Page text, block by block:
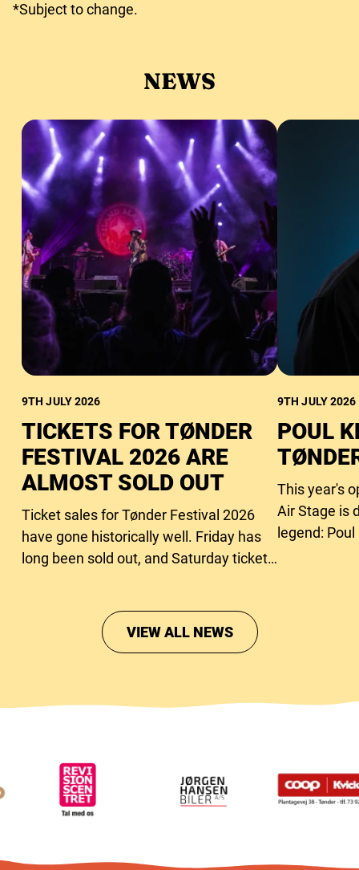
*Subject to change.
NEWS
9TH JULY 2026
TICKETS FOR TØNDER
FESTIVAL 2026 ARE
ALMOST SOLD OUT
Ticket sales for Tønder Festival 2026
have gone historically well. Friday has
long been sold out, and Saturday tickets
9TH JULY 2026
POUL
This year's
Air Stage is
legend:
VIEW ALL NEWS